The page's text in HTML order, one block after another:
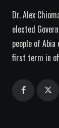
Dr. Alex
elected
people of
first term in